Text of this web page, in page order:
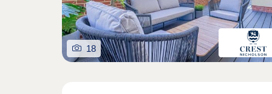
18